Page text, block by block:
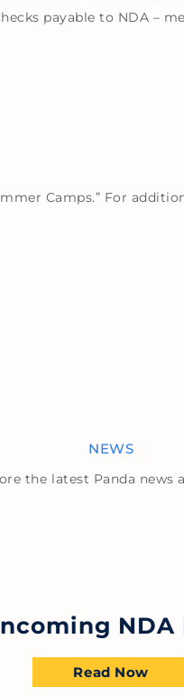
payable to NDA –
Camps.” For
NEWS
the latest Panda news
NDA
Read Now